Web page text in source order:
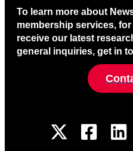
To learn more about
membership services,
receive our latest
general inquiries, get in